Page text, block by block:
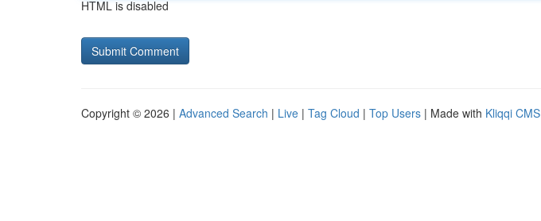
HTML is disabled
Copyright © 2026 | Advanced Search | Live | Tag Cloud | Top Users | Made with Kliqqi CMS